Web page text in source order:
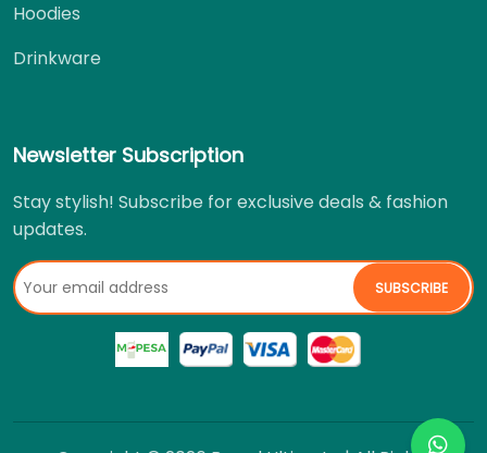
Hoodies
Drinkware
Newsletter Subscription
Stay stylish! Subscribe for exclusive deals & fashion
updates.
SUBSCRIBE